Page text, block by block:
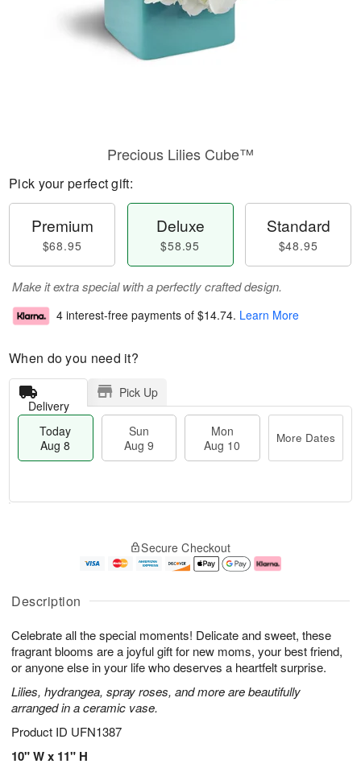
Description
Celebrate all the special moments! Delicate and sweet, these
fragrant blooms are a joyful gift for new moms, your best friend,
or anyone else in your life who deserves a heartfelt surprise.
Lilies, hydrangea, spray roses, and more are beautifully
arranged in a ceramic vase.
Product ID UFN1387
10" W x 11" H
Precious Lilies Cube™
Pick your perfect gift:
Premium
$68.95
Deluxe
$58.95
Standard
$48.95
Make it extra special with a perfectly crafted design.
4 interest-free payments of $14.74. Learn More
When do you need it?
Delivery
Pick Up
Today
Aug 8
Sun
Aug 9
Mon
Aug 10
More Dates
u
8
g
g
e
t
s
Secure Checkout